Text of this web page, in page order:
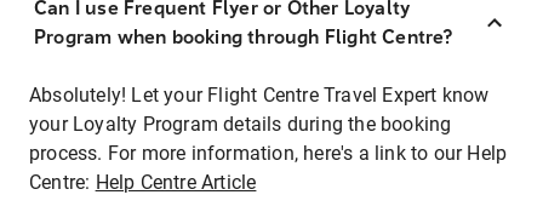
Can I use Frequent Flyer or Other Loyalty
Program when booking through Flight Centre?
Absolutely! Let your Flight Centre Travel Expert know
your Loyalty Program details during the booking
process. For more information, here's a link to our Help
Centre: Help Centre Article